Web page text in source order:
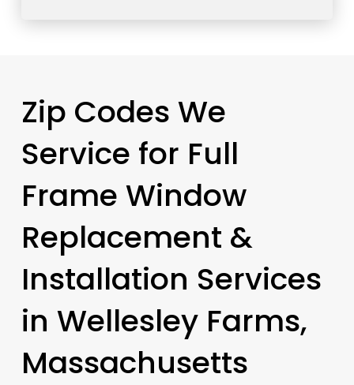
Zip Codes We
Service for Full
Frame Window
Replacement &
Installation Services
in Wellesley Farms,
Massachusetts